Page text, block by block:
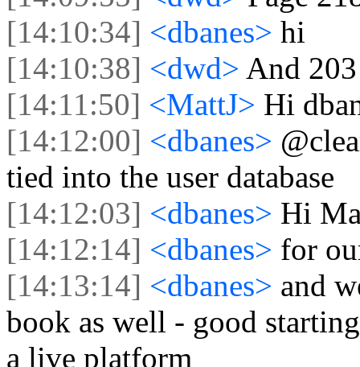
[14:10:34] <dbanes> hi
[14:10:38] <dwd> And
[14:11:50] <MattJ> Hi
[14:12:00] <dbanes>
tied into the user database
[14:12:03] <dbanes> Hi
[14:12:14] <dbanes> for
[14:13:14] <dbanes> and
book as well - good
a live platform